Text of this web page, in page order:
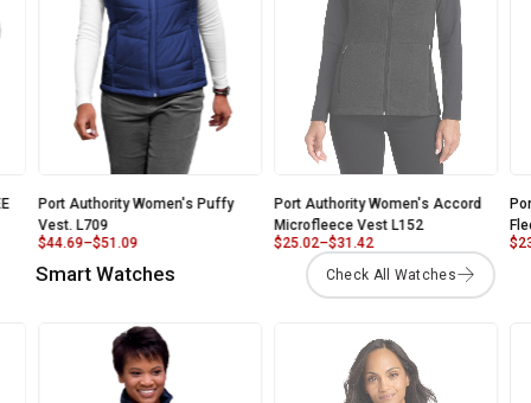
Port Authority Women's Puffy
Vest. L709
$44.69–$51.09
Port Authority Women's Accord
Microfleece Vest L152
$25.02–$31.42
$
Smart Watches